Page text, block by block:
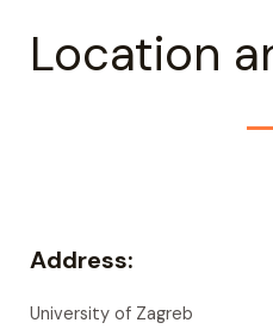
Location
Address:
University of Zagreb